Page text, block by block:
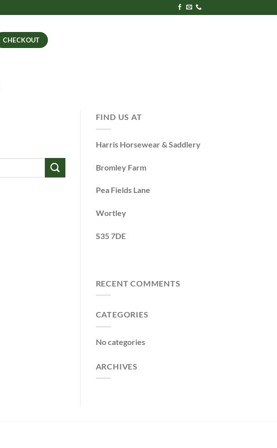
CHECKOUT
FIND US AT
Harris Horsewear & Saddlery
Bromley Farm
Pea Fields Lane
Wortley
S35 7DE
RECENT COMMENTS
CATEGORIES
No categories
ARCHIVES